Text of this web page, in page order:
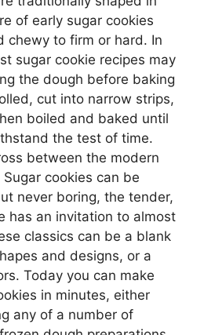
of early sugar cookies
chewy to firm or hard. In
sugar cookie recipes may
the dough before baking
cut into narrow strips,
boiled and baked until
the test of time.
between the modern
cookies can be
never boring, the tender,
has an invitation to almost
classics can be a blank
and designs, or a
Today you can make
in minutes, either
any of a number of